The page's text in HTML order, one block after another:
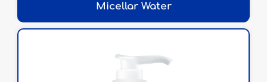
Micellar Water